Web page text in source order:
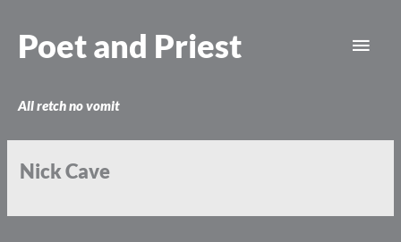
content
Poet and Priest
All retch no vomit
Nick Cave